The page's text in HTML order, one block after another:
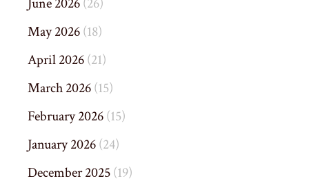
June 2026(26)
May 2026(18)
April 2026(21)
March 2026(15)
February 2026(15)
January 2026(24)
December 2025(19)